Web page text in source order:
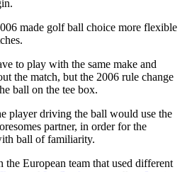
made golf ball choice more flexible
to play with the same make and
the match, but the 2006 rule change
ball on the tee box.
player driving the ball would use the
partner, in order for the
ball of familiarity.
the European team that used different